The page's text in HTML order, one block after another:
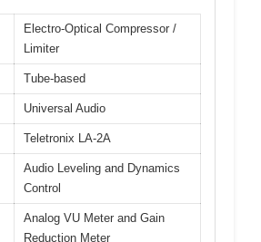
Electro-Optical Compressor /
Limiter
Tube-based
Universal Audio
Teletronix LA-2A
Audio Leveling and Dynamics
Control
Analog VU Meter and Gain
Reduction Meter